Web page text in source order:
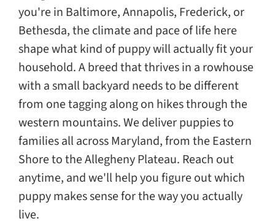
you're in Baltimore, Annapolis, Frederick, or
Bethesda, the climate and pace of life here
shape what kind of puppy will actually fit your
household. A breed that thrives in a rowhouse
with a small backyard needs to be different
from one tagging along on hikes through the
western mountains. We deliver puppies to
families all across Maryland, from the Eastern
Shore to the Allegheny Plateau. Reach out
anytime, and we'll help you figure out which
puppy makes sense for the way you actually
live.